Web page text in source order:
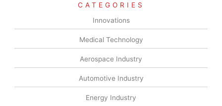
CATEGORIES
Innovations
Medical Technology
Aerospace Industry
Automotive Industry
Energy Industry